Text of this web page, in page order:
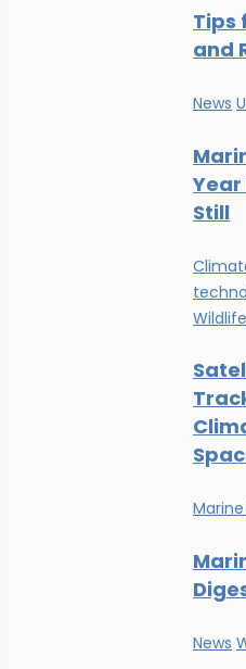
Tips
and
News
Still
Wildlife
News